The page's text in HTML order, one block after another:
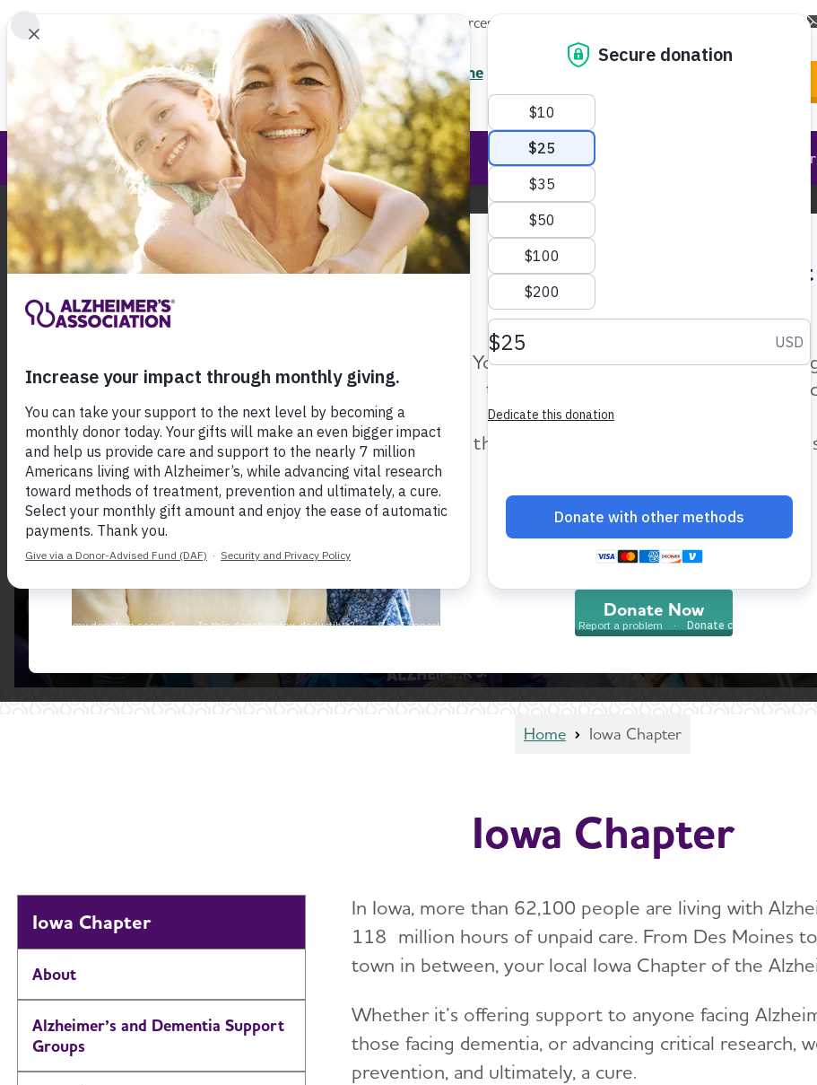
Find Local Resources
About Alzheimer's & Dementia Help & Support
Call Our 24/7 Helpline
800.272.3900
Enter your search
Make Twice the Impact Right
Your gift, made before Aug. 14, can
twice as far to advance research
help provide care and support for
those impacted by Alzheimer’s
Donate Now
Iowa Chapter
Change Location
Iowa Chapter
Home Iowa Chapter
Iowa Chapter
Iowa Chapter
About
Alzheimer’s and Dementia Support
Groups
In Iowa, more than 62,100 people are living with
118 million hours of unpaid care. From Des Moines
town in between, your local Iowa Chapter of the
Whether it’s offering support to anyone facing
those facing dementia, or advancing critical
prevention, and ultimately, a cure.